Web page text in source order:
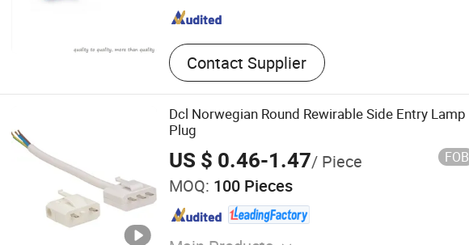
Contact Supplier
Dcl Norwegian Round Rewirable Side Entry Lamp
Plug
US $ 0.46-1.47/ Piece FOB
MOQ: 100 Pieces